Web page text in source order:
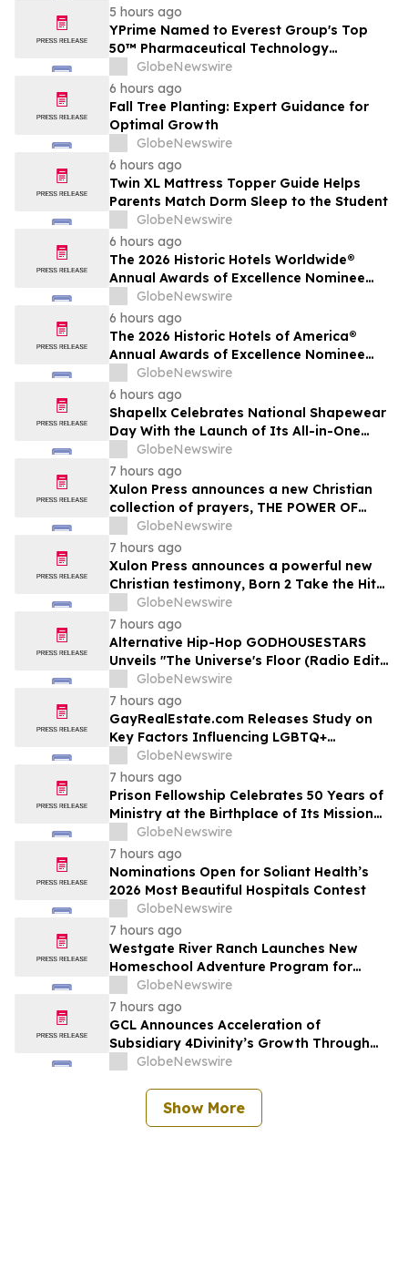
5 hours ago
YPrime Named to Everest Group's Top
50™ Pharmaceutical Technology
Providers, Reinforcing Clinical Trial
Technology Leadership
GlobeNewswire
6 hours ago
Fall Tree Planting: Expert Guidance for
Optimal Growth
GlobeNewswire
6 hours ago
Twin XL Mattress Topper Guide Helps
Parents Match Dorm Sleep to the Student
GlobeNewswire
6 hours ago
The 2026 Historic Hotels Worldwide®
Annual Awards of Excellence Nominee
Finalists are Announced
GlobeNewswire
6 hours ago
The 2026 Historic Hotels of America®
Annual Awards of Excellence Nominee
Finalists are Announced
GlobeNewswire
6 hours ago
Shapellx Celebrates National Shapewear
Day With the Launch of Its All-in-One
MistWeave™ Bodysuit
GlobeNewswire
7 hours ago
Xulon Press announces a new Christian
collection of prayers, THE POWER OF
PRAYING OVER THE WORD OF GOD from
author Angelic D Lockett.
GlobeNewswire
7 hours ago
Xulon Press announces a powerful new
Christian testimony, Born 2 Take the Hit
from author Ms. Gray.
GlobeNewswire
7 hours ago
Alternative Hip-Hop GODHOUSESTARS
Unveils "The Universe's Floor (Radio Edit)"
SingleGlobeNewswire
7 hours ago
GayRealEstate.com Releases Study on
Key Factors Influencing LGBTQ+
Homebuyers' Relocation Decisions
GlobeNewswire
7 hours ago
Prison Fellowship Celebrates 50 Years of
Ministry at the Birthplace of Its Mission
and of Angel Tree
GlobeNewswire
7 hours ago
Nominations Open for Soliant Health’s
2026 Most Beautiful Hospitals Contest
GlobeNewswire
7 hours ago
Westgate River Ranch Launches New
Homeschool Adventure Program for
Back-to-School Season
GlobeNewswire
7 hours ago
GCL Announces Acceleration of
Subsidiary 4Divinity’s Growth Through
Expanded Investment from ADATA
GlobeNewswire
Show More